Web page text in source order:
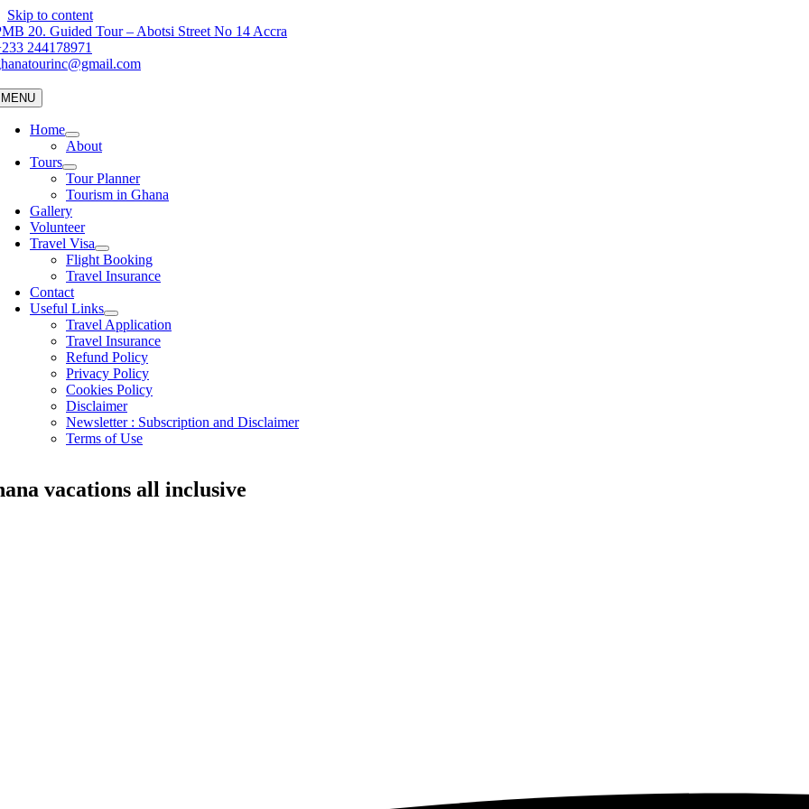
Skip to content
20. Guided Tour – Abotsi Street No 14 Accra
244178971
MENU
Home
About
Tours
Tour Planner
Tourism in Ghana
Gallery
Volunteer
Travel Visa
Flight Booking
Travel Insurance
Contact
Useful Links
Travel Application
Travel Insurance
Refund Policy
Privacy Policy
Cookies Policy
Disclaimer
Newsletter : Subscription and Disclaimer
Terms of Use
vacations all inclusive